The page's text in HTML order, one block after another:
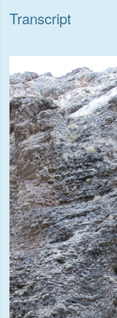
Transcript